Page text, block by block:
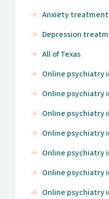
Anxiety treatment
Depression
All of Texas
Online psychiatry
Online psychiatry
Online psychiatry
Online psychiatry
Online psychiatry
Online psychiatry
Online psychiatry